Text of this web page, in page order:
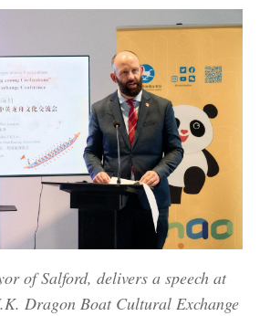
of Salford, delivers a speech at
Dragon Boat Cultural Exchange